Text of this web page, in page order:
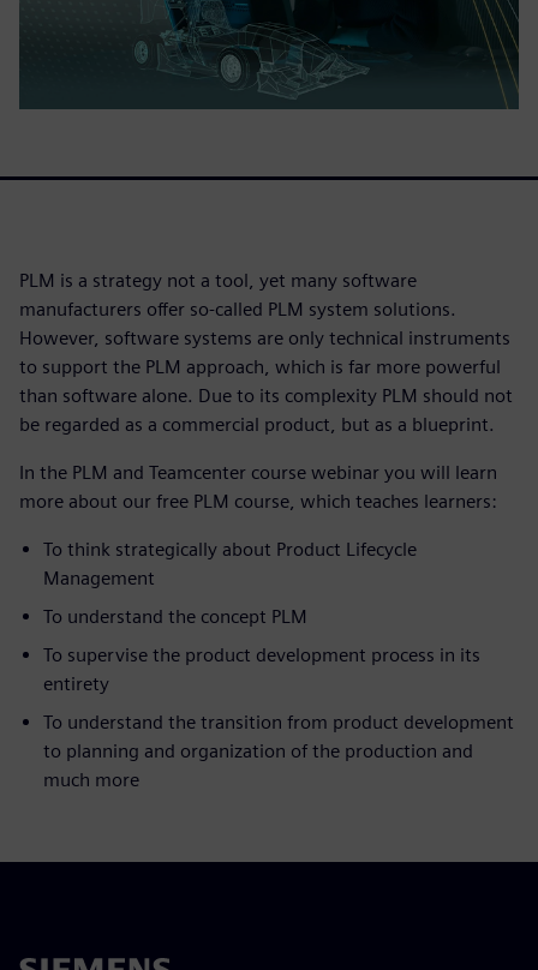
PLM is a strategy not a tool, yet many software
manufacturers offer so-called PLM system solutions.
However, software systems are only technical instruments
to support the PLM approach, which is far more powerful
than software alone. Due to its complexity PLM should not
be regarded as a commercial product, but as a blueprint.
In the PLM and Teamcenter course webinar you will learn
more about our free PLM course, which teaches learners:
To think strategically about Product Lifecycle
Management
To understand the concept PLM
To supervise the product development process in its
entirety
To understand the transition from product development
to planning and organization of the production and
much more